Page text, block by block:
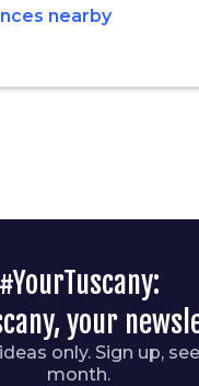
nearby
#YourTuscany:
your
only. Sign up,
month.